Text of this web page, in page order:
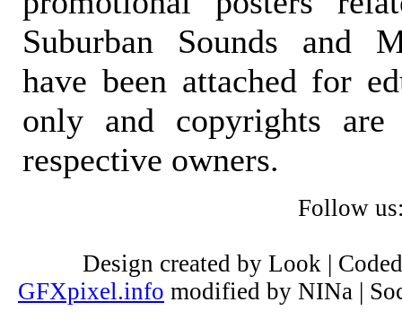
Suburban Sounds and
have been attached for
only and copyrights
respective owners.
Follow
Design created by Look |
GFXpixel.info modified by NINa |